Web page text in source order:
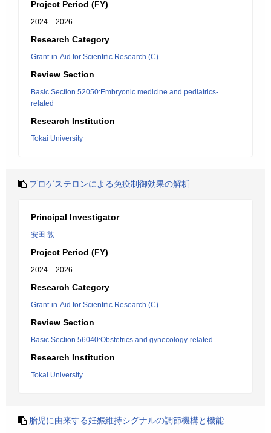
Project Period (FY)
2024 – 2026
Research Category
Grant-in-Aid for Scientific Research (C)
Review Section
Basic Section 52050:Embryonic medicine and pediatrics-
related
Research Institution
Tokai University
プロゲステロンによる免疫制御効果の解析
Principal Investigator
安田 敦
Project Period (FY)
2024 – 2026
Research Category
Grant-in-Aid for Scientific Research (C)
Review Section
Basic Section 56040:Obstetrics and gynecology-related
Research Institution
Tokai University
胎児に由来する妊娠維持シグナルの調節機構と機能